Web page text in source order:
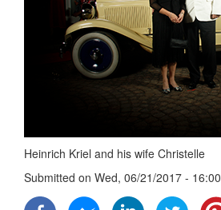
Heinrich Kriel and his wife Christelle
Submitted on Wed, 06/21/2017 - 16:00